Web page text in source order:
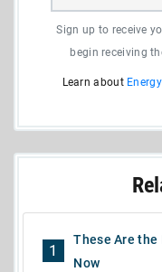
Sign up to receive
begin receiving
Learn about
1
These Are the
Now